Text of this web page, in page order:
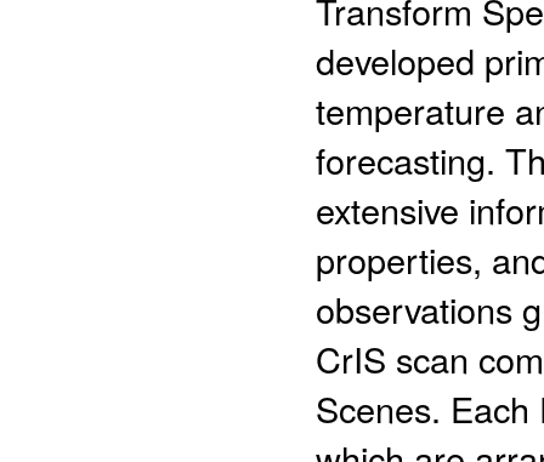
Transform
developed
temperature
forecasting.
extensive
properties,
observations
CrIS scan
Scenes. Each